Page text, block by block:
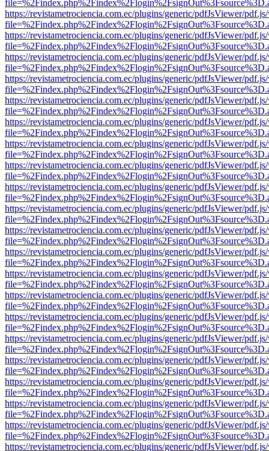
https://revistametrociencia.com.ec/plugins/generic/pdfJsViewer/
https://revistametrociencia.com.ec/plugins/generic/pdfJsViewer/
https://revistametrociencia.com.ec/plugins/generic/pdfJsViewer/
https://revistametrociencia.com.ec/plugins/generic/pdfJsViewer/
https://revistametrociencia.com.ec/plugins/generic/pdfJsViewer/
https://revistametrociencia.com.ec/plugins/generic/pdfJsViewer/
https://revistametrociencia.com.ec/plugins/generic/pdfJsViewer/
https://revistametrociencia.com.ec/plugins/generic/pdfJsViewer/
https://revistametrociencia.com.ec/plugins/generic/pdfJsViewer/
https://revistametrociencia.com.ec/plugins/generic/pdfJsViewer/
https://revistametrociencia.com.ec/plugins/generic/pdfJsViewer/
https://revistametrociencia.com.ec/plugins/generic/pdfJsViewer/
https://revistametrociencia.com.ec/plugins/generic/pdfJsViewer/
https://revistametrociencia.com.ec/plugins/generic/pdfJsViewer/
https://revistametrociencia.com.ec/plugins/generic/pdfJsViewer/
https://revistametrociencia.com.ec/plugins/generic/pdfJsViewer/
https://revistametrociencia.com.ec/plugins/generic/pdfJsViewer/
https://revistametrociencia.com.ec/plugins/generic/pdfJsViewer/
https://revistametrociencia.com.ec/plugins/generic/pdfJsViewer/
https://revistametrociencia.com.ec/plugins/generic/pdfJsViewer/
https://revistametrociencia.com.ec/plugins/generic/pdfJsViewer/